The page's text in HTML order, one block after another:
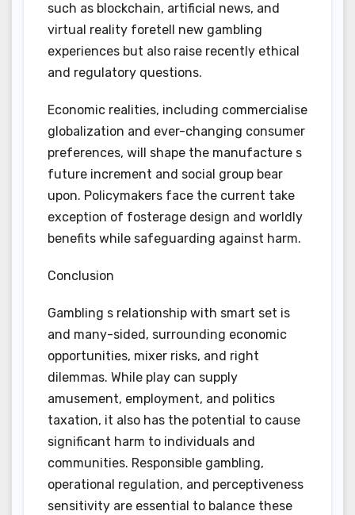
such as blockchain, artificial news, and
virtual reality foretell new gambling
experiences but also raise recently ethical
and regulatory questions.
Economic realities, including commercialise
globalization and ever-changing consumer
preferences, will shape the manufacture s
future increment and social group bear
upon. Policymakers face the current take
exception of fosterage design and worldly
benefits while safeguarding against harm.
Conclusion
Gambling s relationship with smart set is
and many-sided, surrounding economic
opportunities, mixer risks, and right
dilemmas. While play can supply
amusement, employment, and politics
taxation, it also has the potential to cause
significant harm to individuals and
communities. Responsible gambling,
operational regulation, and perceptiveness
sensitivity are essential to balance these